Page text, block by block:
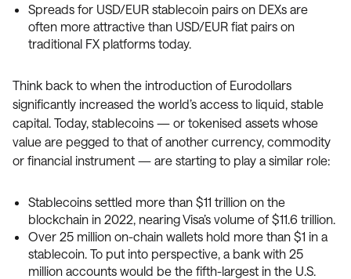
Spreads for USD/EUR stablecoin pairs on DEXs are
often more attractive than USD/EUR fiat pairs on
traditional FX platforms today.
Think back to when the introduction of Eurodollars
significantly increased the world’s access to liquid, stable
capital. Today, stablecoins — or tokenised assets whose
value are pegged to that of another currency, commodity
or financial instrument — are starting to play a similar role:
Stablecoins settled more than $11 trillion on the
blockchain in 2022, nearing Visa’s volume of $11.6 trillion.
Over 25 million on-chain wallets hold more than $1 in a
stablecoin. To put into perspective, a bank with 25
million accounts would be the fifth-largest in the U.S.